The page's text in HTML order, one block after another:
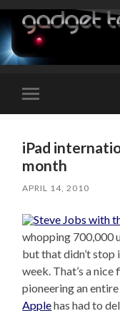
Toggle
mobile
iPad
month
APRIL 14, 2010
whopping 700,000
but that didn’t
week. That’s a
pioneering an
Applehas had to